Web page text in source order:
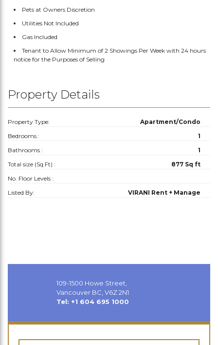
Pets at Owners Discretion
Utilities Not Included
Gas Included
Tenant to Allow Minimum of 2 Showings Per Week with 24 hours
notice for the Purposes of Selling
Property Details
Property Type:
Apartment/Condo
Bedrooms :
1
Bathrooms :
1
Total size (Sq.Ft) :
877 Sq ft
No. Floor Levels :
Listed By:
VIRANI Rent + Manage
109-1500 Howe Street,
Vancouver BC, V6Z 2N1
Tel: +1 604 695 1000